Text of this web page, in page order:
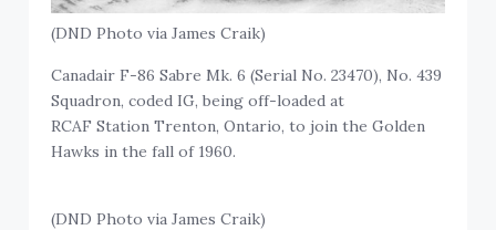
(DND Photo via James Craik)
Canadair F-86 Sabre Mk. 6 (Serial No. 23470), No. 439
Squadron, coded IG, being off-loaded at
RCAF Station Trenton, Ontario, to join the Golden
Hawks in the fall of 1960.
(DND Photo via James Craik)